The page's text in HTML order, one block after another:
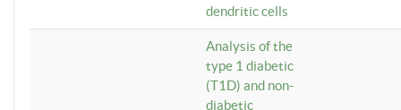
dendritic cells
Analysis of the
type 1 diabetic
(T1D) and non-
diabetic